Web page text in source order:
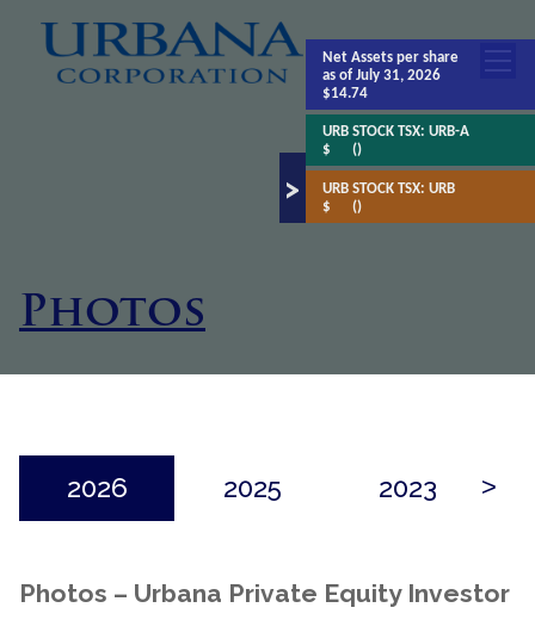
Photos
2026 2025 2023 >
Photos – Urbana Private Equity Investor
Net Assetsper share
as of July 31, 2026
$14.74
URB STOCK TSX:URB-A
$
()
URB STOCK TSX:URB
$
()